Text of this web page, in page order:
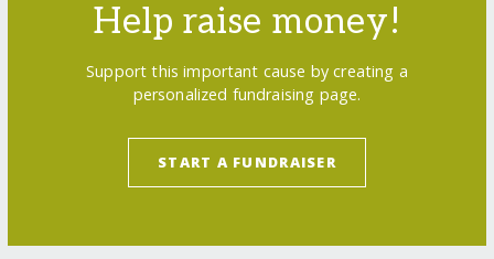
Help raise money!
Support this important cause by creating a
personalized fundraising page.
START A FUNDRAISER